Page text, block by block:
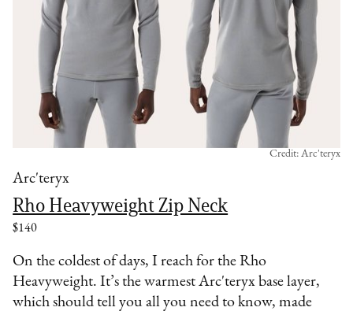
Arc'teryx
Rho Heavyweight Zip Neck
$140
Credit: Arc'teryx
On the coldest of days, I reach for the Rho
Heavyweight. It’s the warmest Arc'teryx base layer,
which should tell you all you need to know, made